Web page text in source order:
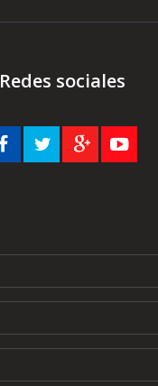
Redes sociales